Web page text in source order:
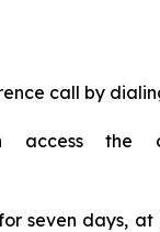
call by
access
days, at